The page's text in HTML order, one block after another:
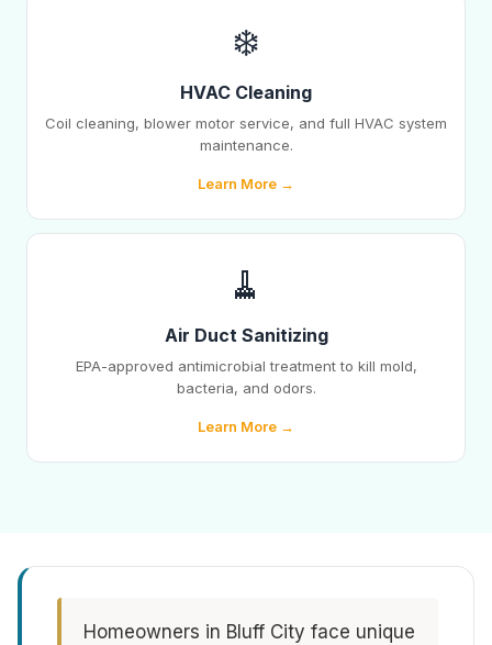
❄️
HVAC Cleaning
Coil cleaning, blower motor service, and full HVAC system
maintenance.
Learn More →
🧹
Air Duct Sanitizing
EPA-approved antimicrobial treatment to kill mold,
bacteria, and odors.
Learn More →
Homeowners in Bluff City face unique